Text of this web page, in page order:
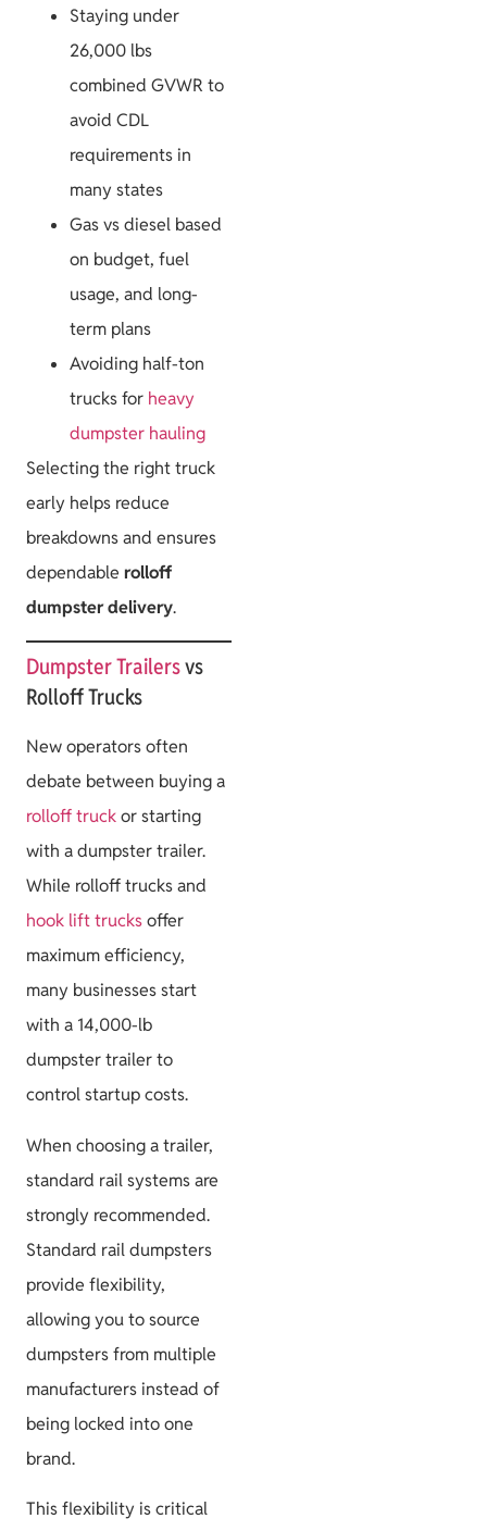
Staying under
26,000 lbs
combined GVWR to
avoid CDL
requirements in
many states
Gas vs diesel based
on budget, fuel
usage, and long-
term plans
Avoiding half-ton
trucks for heavy
dumpster hauling
Selecting the right truck
early helps reduce
breakdowns and ensures
dependable rolloff
dumpster delivery.
Dumpster Trailersvs
Rolloff Trucks
New operators often
debate between buying a
rolloff truckor starting
with a dumpster trailer.
While rolloff trucks and
hook lift trucksoffer
maximum efficiency,
many businesses start
with a 14,000-lb
dumpster trailer to
control startup costs.
When choosing a trailer,
standard rail systems are
strongly recommended.
Standard rail dumpsters
provide flexibility,
allowing you to source
dumpsters from multiple
manufacturers instead of
being locked into one
brand.
This flexibility is critical